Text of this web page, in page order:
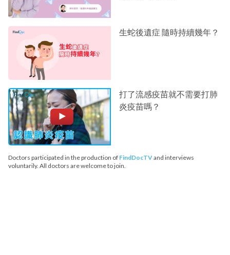
生蛇後遺症 隨時持續幾年？
打了流感疫苗就不需要打肺
炎疫苗嗎？
Doctors participated in the production of FindDocTVand interviews
voluntarily. All doctors are welcome to join.